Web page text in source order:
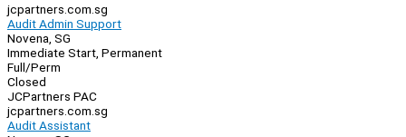
jcpartners.com.sg
Audit Admin Support
Novena, SG
Immediate Start, Permanent
Full/Perm
Closed
JCPartners PAC
jcpartners.com.sg
Audit Assistant